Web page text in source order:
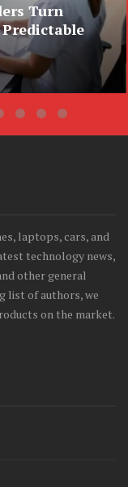
Turn
laptops, cars, and
technology news,
other general
list of authors, we
on the market.